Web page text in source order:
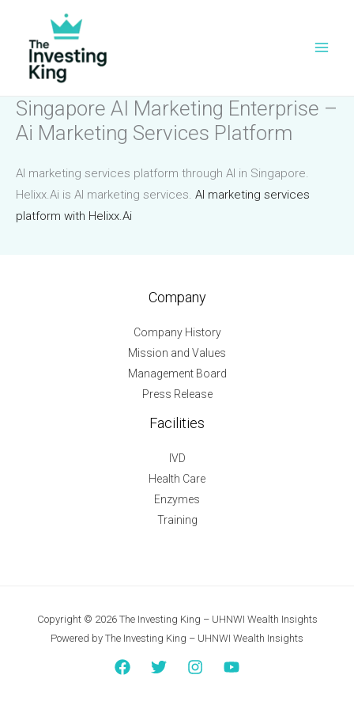
content
Singapore AI Marketing Enterprise –
Ai Marketing Services Platform
AI marketing services platform through AI in Singapore.
Helixx.Ai is AI marketing services. AI marketing services
platform with Helixx.Ai
Company
Company History
Mission and Values
Management Board
Press Release
Facilities
IVD
Health Care
Enzymes
Training
Copyright © 2026 The Investing King – UHNWI Wealth Insights
Powered by The Investing King – UHNWI Wealth Insights